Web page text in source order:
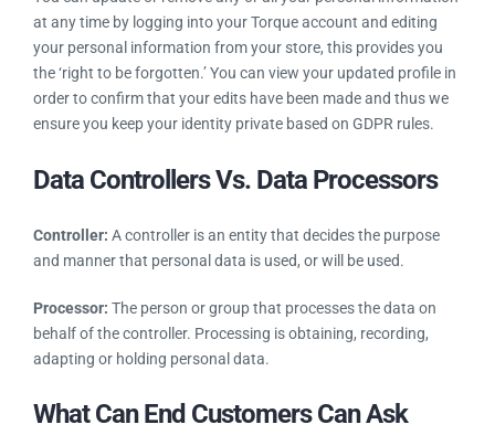
information and do not accept terms and conditions in the
signup process, to keep their data safe. This personal
information tracking lies right under the new GDPR policy.
Edit Your Personal Information
You can update or remove any or all your personal
and editing your personal information from your store, this
provides you the ‘right to be forgotten.’ You can view your
made and thus we ensure you keep your identity private
based on GDPR rules.